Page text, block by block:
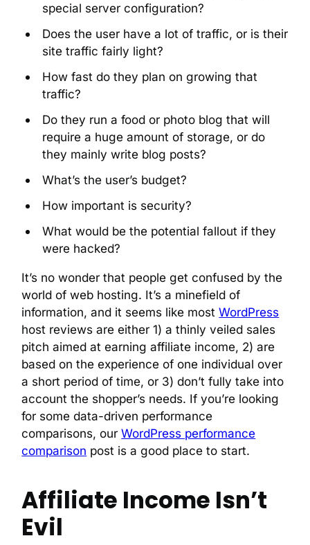
special server configuration?
Does the user have a lot of traffic, or is their
site traffic fairly light?
How fast do they plan on growing that
traffic?
Do they run a food or photo blog that will
require a huge amount of storage, or do
they mainly write blog posts?
What’s the user’s budget?
How important is security?
What would be the potential fallout if they
were hacked?
It’s no wonder that people get confused by the
world of web hosting. It’s a minefield of
information, and it seems like mostWordPress
host reviews are either 1) a thinly veiled sales
pitch aimed at earning affiliate income, 2) are
based on the experience of one individual over
a short period of time, or 3) don’t fully take into
account the shopper’s needs. If you’re looking
for some data-driven performance
comparisons, ourWordPress performance
comparison post is a good place to start.
Affiliate Income Isn’t
Evil